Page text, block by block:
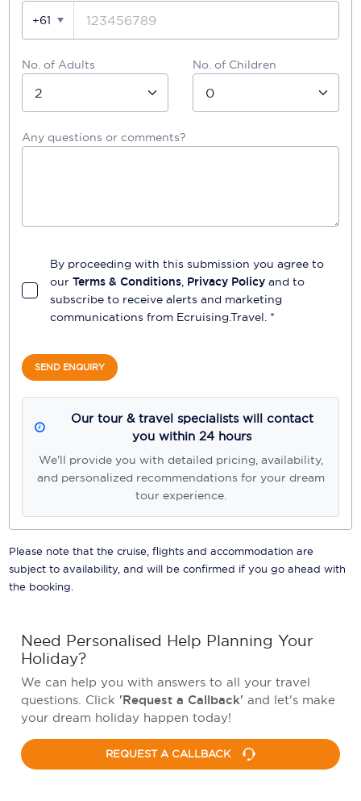
+61
No. of Adults No. of Children
Any questions or comments?
By proceeding with this submission you agree to
our Terms & Conditions, Privacy Policy and to
subscribe to receive alerts and marketing
communications from Ecruising.Travel. *
SEND ENQUIRY
Our tour & travel specialists will contact
you within 24 hours
We'll provide you with detailed pricing, availability,
and personalized recommendations for your dream
tour experience.
Please note that the cruise, flights and accommodation are
subject to availability, and will be confirmed if you go ahead with
the booking.
Need Personalised Help Planning Your
Holiday?
We can help you with answers to all your travel
questions. Click 'Request a Callback' and let's make
your dream holiday happen today!
REQUEST A CALLBACK